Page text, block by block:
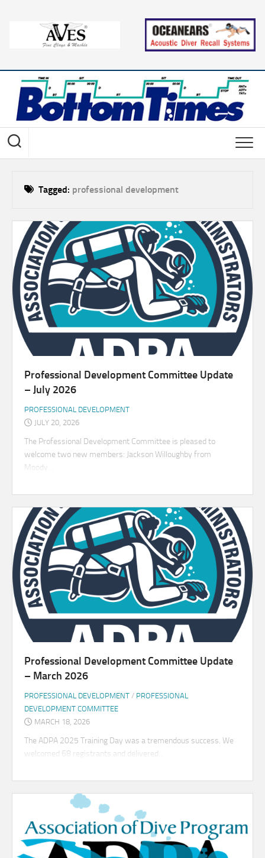
Tagged: professional development
Professional Development Committee Update
– July 2026
PROFESSIONAL DEVELOPMENT
JULY 20, 2026
The Professional Development Committee is pleased to
welcome two new members: Jackson Willoughby from
Moody...
Professional Development Committee Update
– March 2026
PROFESSIONAL DEVELOPMENT / PROFESSIONAL
DEVELOPMENT COMMITTEE
MARCH 18, 2026
The ADPA 2025 Training Day was a tremendous success. We
welcomed 68 registrants and delivered...